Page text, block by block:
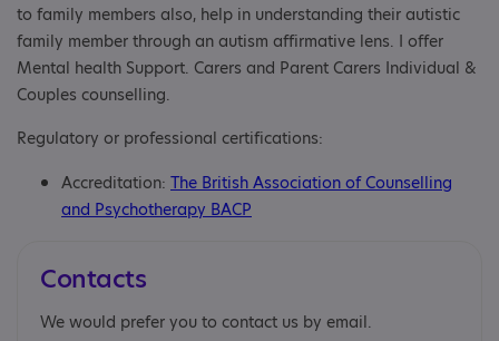
to family members also, help in understanding their autistic
family member through an autism affirmative lens. I offer
Mental health Support. Carers and Parent Carers Individual &
Couples counselling.
Regulatory or professional certifications:
Accreditation: The British Association of Counselling
and Psychotherapy BACP
Contacts
We would prefer you to contact us by email.